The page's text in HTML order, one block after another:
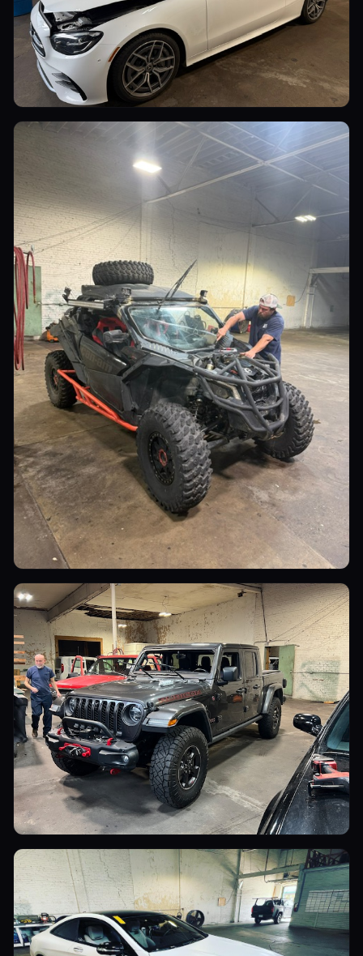
Luxury Cars
Utility Vehicles
Utility Vehicles